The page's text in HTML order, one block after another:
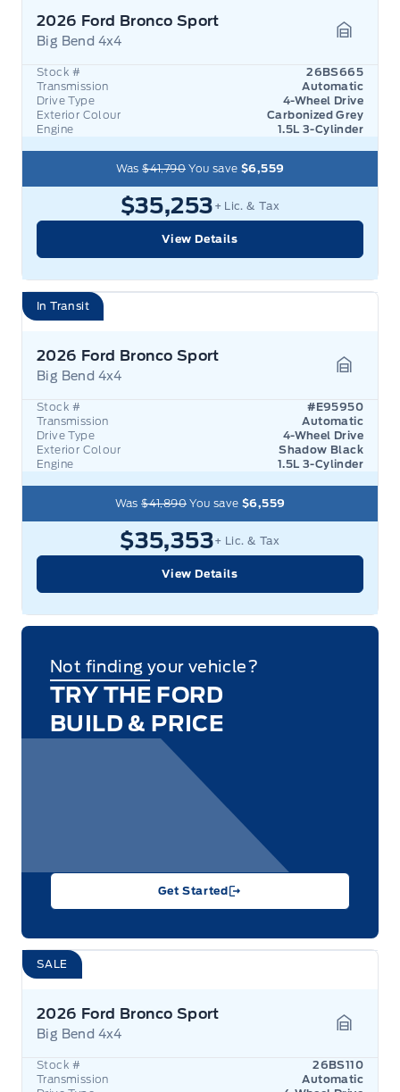
2026 Ford Bronco Sport
Big Bend 4x4
Stock #
26BS665
Transmission
Automatic
Drive Type
4-Wheel Drive
Exterior Colour
Carbonized Grey
Engine
1.5L 3-Cylinder
Was$41,790 You save$6,559
$35,253 + Lic. & Tax
View Details
In Transit
2026 Ford Bronco Sport
Big Bend 4x4
Stock #
#E95950
Transmission
Automatic
Drive Type
4-Wheel Drive
Exterior Colour
Shadow Black
Engine
1.5L 3-Cylinder
Was$41,890 You save$6,559
$35,353+ Lic. & Tax
View Details
Not finding your vehicle?
TRY THE FORD
BUILD & PRICE
Get Started
SALE
2026 Ford Bronco Sport
Big Bend 4x4
Stock #
26BS110
Transmission
Automatic